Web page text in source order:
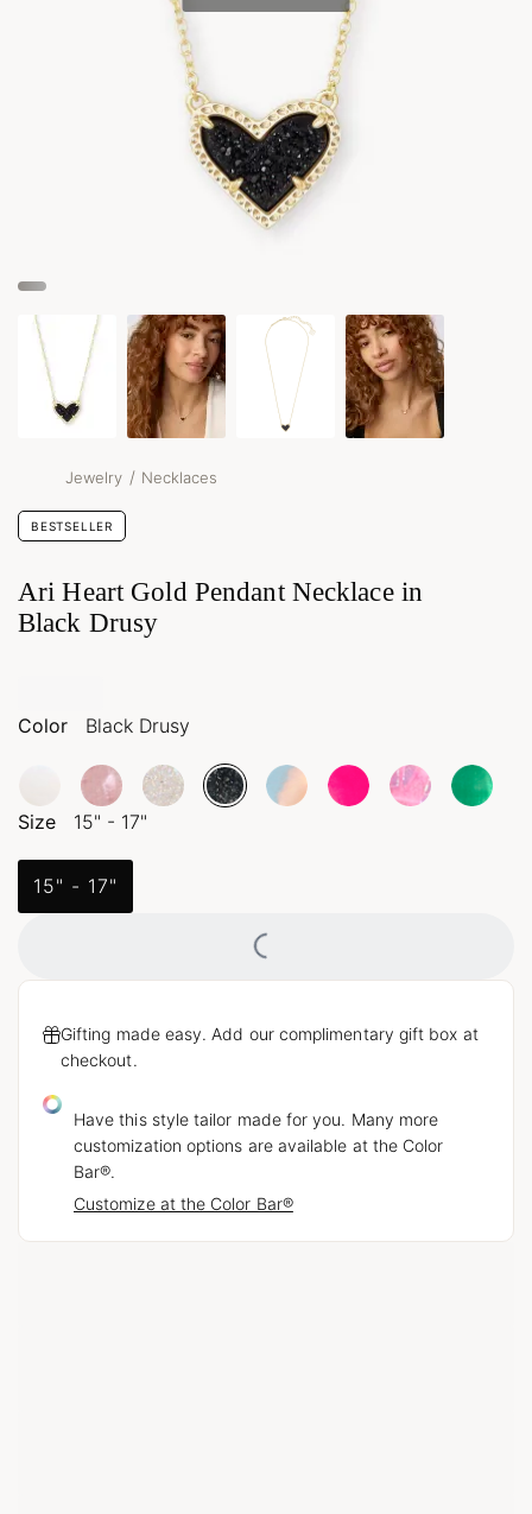
Jewelry / Necklaces
BESTSELLER
Ari Heart Gold Pendant Necklace in
Black Drusy
Color Black Drusy
Size 15" - 17"
15" - 17"
Loading...
Gifting made easy. Add our complimentary gift box at
checkout.
Have this style tailor made for you. Many more
customization options are available at the Color
Bar®.
Customize at the Color Bar®